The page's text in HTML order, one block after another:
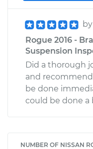
by
Rogue 2016 -
Suspension
Did a thorough
and
be done
could be done a
NUMBER OF NISSAN